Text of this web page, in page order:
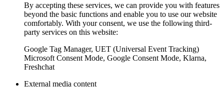
By accepting these services, we can provide you with features
beyond the basic functions and enable you to use our website
comfortably. With your consent, we use the following third-
party services on this website:
Google Tag Manager, UET (Universal Event Tracking)
Microsoft Consent Mode, Google Consent Mode, Klarna,
Freshchat
External media content